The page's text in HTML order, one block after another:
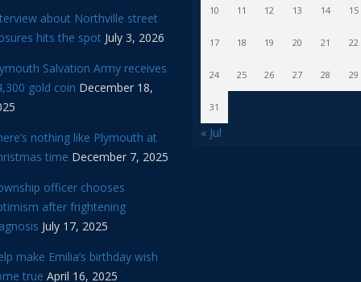
about Northville street
hits the spot July 3, 2026
Salvation Army receives
gold coin December 18,
nothing like Plymouth at
time December 7, 2025
officer chooses
after frightening
July 17, 2025
make Emilia’s birthday wish
true April 16, 2025
10 11 12 13 14 15
17 18 19 20 21 22
24 25 26 27 28 29
31
« Jul